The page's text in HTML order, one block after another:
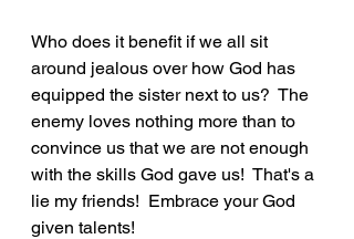
Who does it benefit if we all sit
around jealous over how God has
equipped the sister next to us?  The
enemy loves nothing more than to
convince us that we are not enough
with the skills God gave us!  That's a
lie my friends!  Embrace your God
given talents!